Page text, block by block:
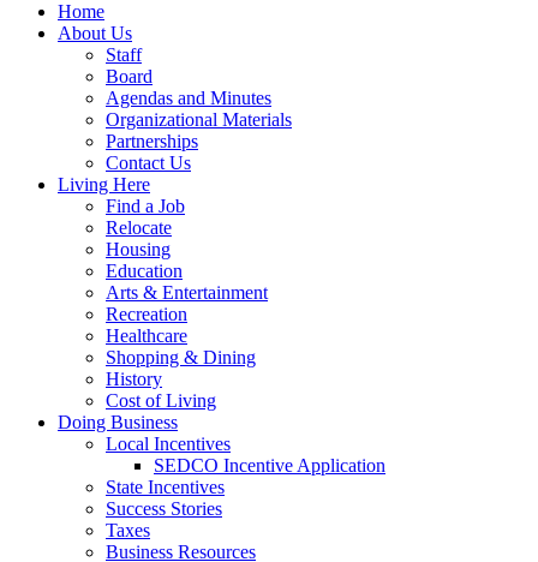
Home
About Us
Staff
Board
Agendas and Minutes
Organizational Materials
Partnerships
Contact Us
Living Here
Find a Job
Relocate
Housing
Education
Arts & Entertainment
Recreation
Healthcare
Shopping & Dining
History
Cost of Living
Doing Business
Local Incentives
SEDCO Incentive Application
State Incentives
Success Stories
Taxes
Business Resources